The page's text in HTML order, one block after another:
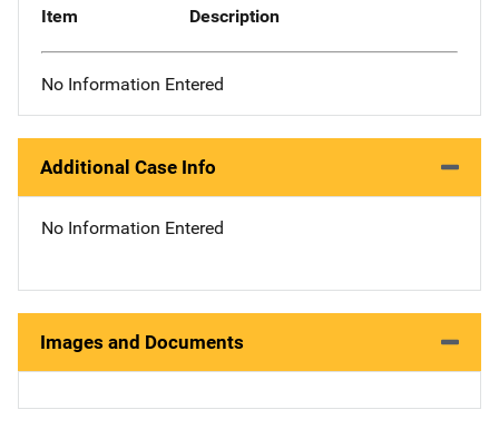
Item Description
No Information Entered
Additional Case Info
No Information Entered
Images and Documents